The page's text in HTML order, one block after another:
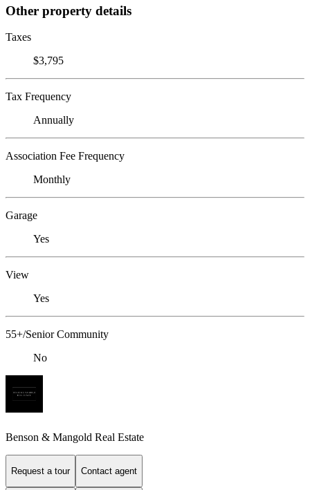
Other property details
Taxes
$3,795
Tax Frequency
Annually
Association Fee Frequency
Monthly
Garage
Yes
View
Yes
55+/Senior Community
No
Benson & Mangold Real Estate
Request a tour Contact agent